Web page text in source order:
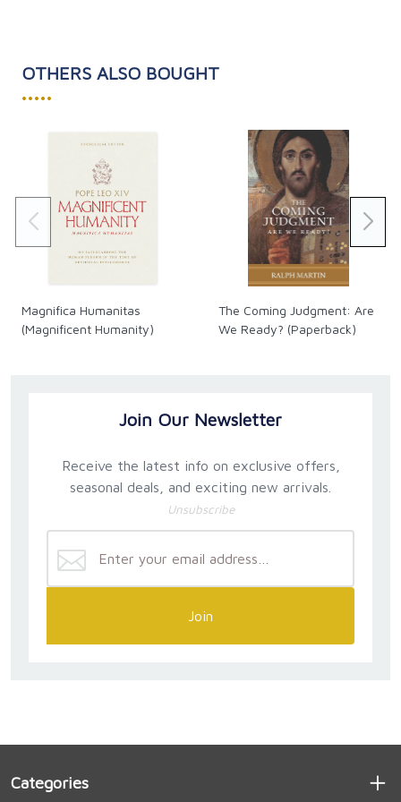
OTHERS ALSO BOUGHT
•••••
Magnifica Humanitas
(Magnificent Humanity)
The Coming Judgment: Are
We Ready? (Paperback)
Join Our Newsletter
Receive the latest info on exclusive offers,
seasonal deals, and exciting new arrivals.
Unsubscribe
Join
Categories